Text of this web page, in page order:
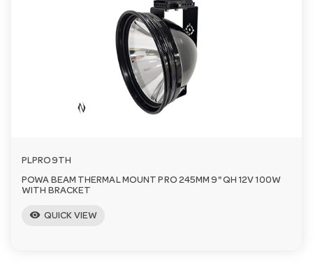
PLPRO9TH
POWA BEAM THERMAL MOUNT PRO 245MM 9" QH 12V 100W
WITH BRACKET
visibility QUICK VIEW